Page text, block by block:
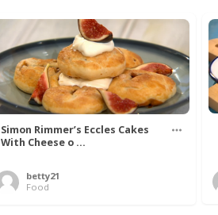
Simon Rimmer’s Eccles Cakes
With Cheese o ...
betty21
Food